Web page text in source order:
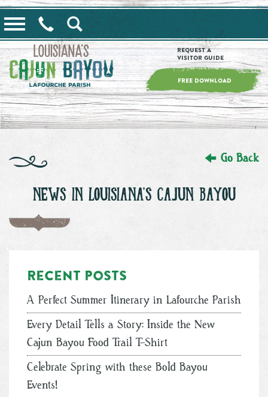
==alert_view==
Request a
Visitor Guide
FREE DOWNLOAD
Go Back
NEWS IN LOUISIANA'S CAJUN BAYOU
Recent posts
A Perfect Summer Itinerary in Lafourche Parish
Every Detail Tells a Story: Inside the New
Cajun Bayou Food Trail T-Shirt
Celebrate Spring with these Bold Bayou
Events!